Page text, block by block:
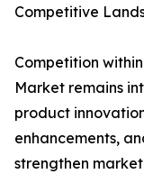
Competitive
Competition
Market remains
product
enhancements,
strengthen